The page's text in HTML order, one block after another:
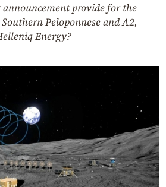
announcement provide for the
Peloponnese and A2,
Energy?